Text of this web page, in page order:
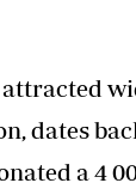
dates
a 4